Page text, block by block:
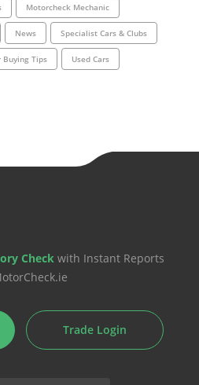
Motorcheck Mechanic
News Specialist Cars & Clubs
Buying Tips Used Cars
Check with Instant Reports
Trade Login